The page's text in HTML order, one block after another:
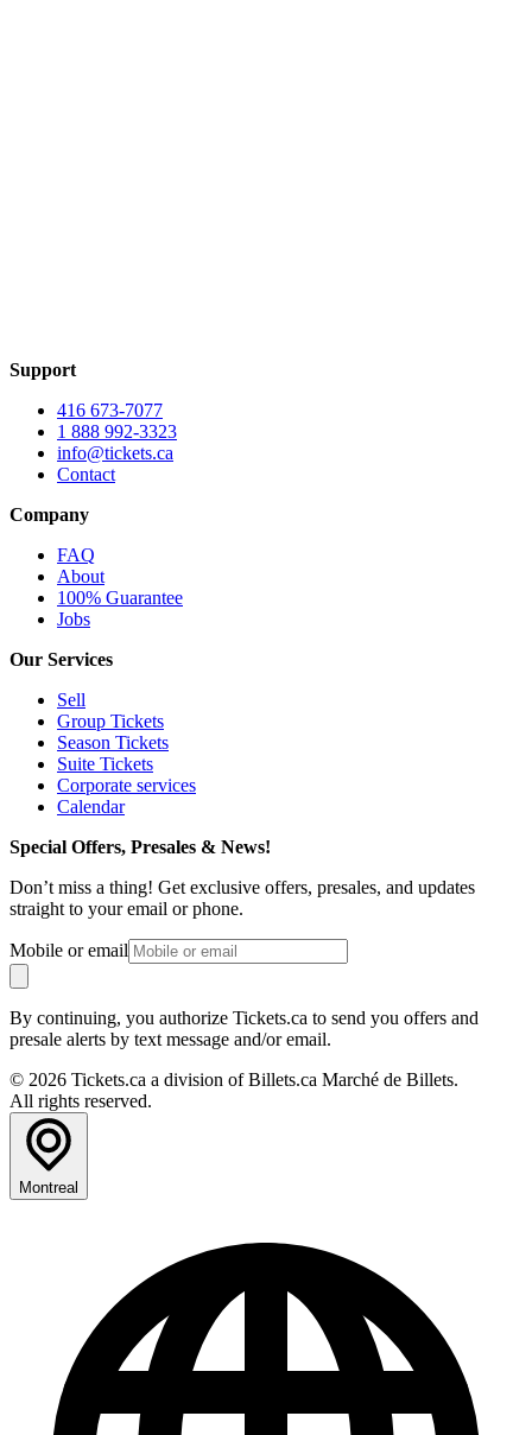
Support
416 673-7077
1 888 992-3323
info@tickets.ca
Contact
Company
FAQ
About
100% Guarantee
Jobs
Our Services
Sell
Group Tickets
Season Tickets
Suite Tickets
Corporate services
Calendar
Special Offers, Presales & News!
Don’t miss a thing! Get exclusive offers, presales, and updates
straight to your email or phone.
Mobile or email
By continuing, you authorize Tickets.ca to send you offers and
presale alerts by text message and/or email.
© 2026 Tickets.ca a division of Billets.ca Marché de Billets.
All rights reserved.
Montreal